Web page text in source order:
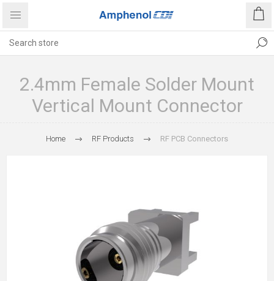
2.4mm Female Solder Mount
Vertical Mount Connector
Home RF Products RF PCB Connectors